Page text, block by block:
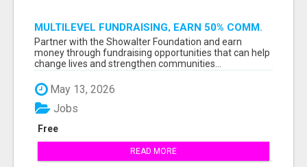
MULTILEVEL FUNDRAISING, EARN 50% COMM.
AT WWW.SSWYF.ORG
Partner with the Showalter Foundation and earn
money through fundraising opportunities that can help
change lives and strengthen communities...
May 13, 2026
Free
Jobs
READ MORE